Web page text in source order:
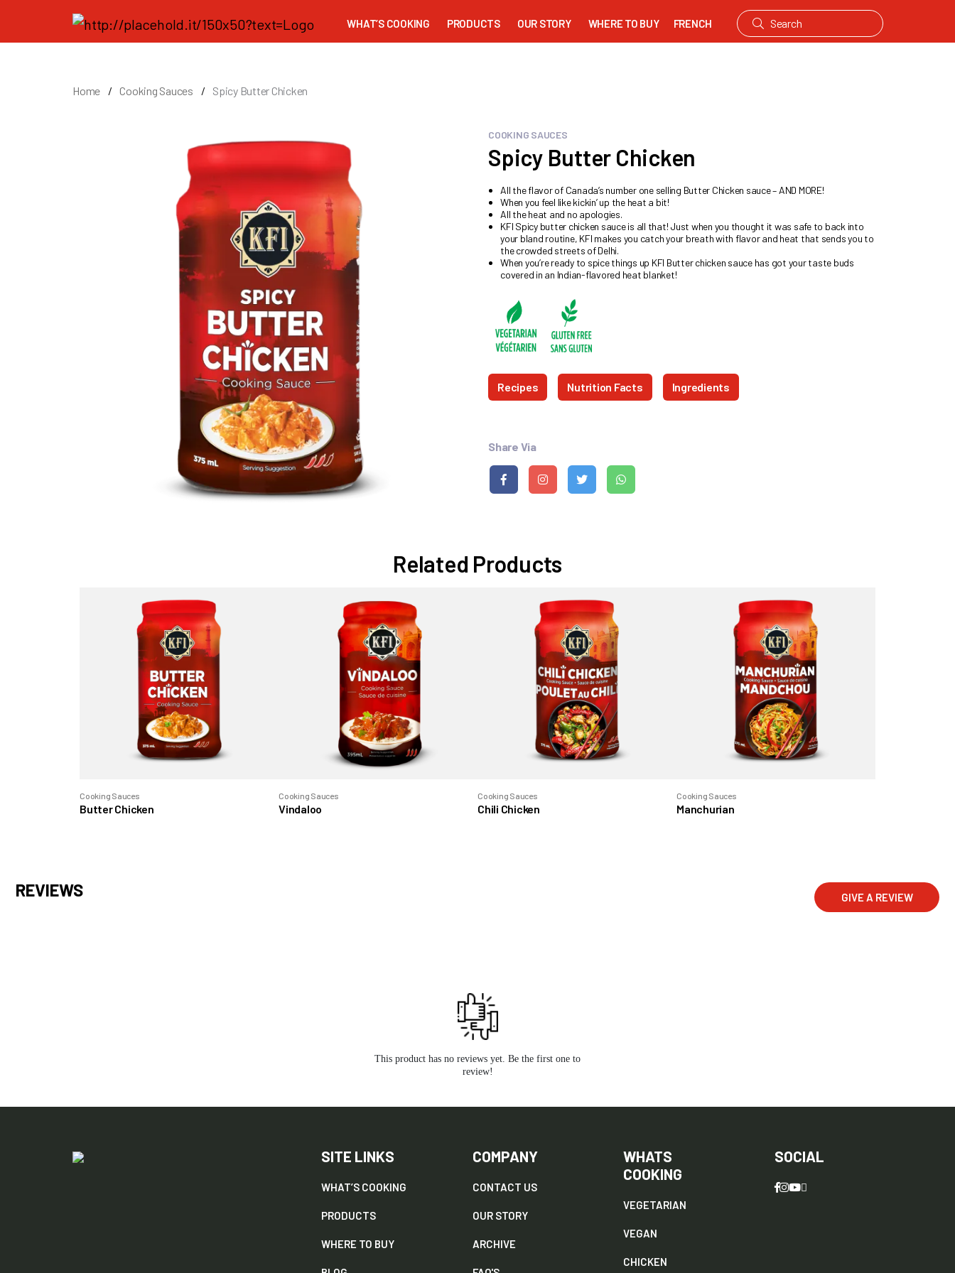
WHAT’S COOKING PRODUCTS OUR STORY WHERE TO BUY FRENCH
Home Cooking Sauces Spicy Butter Chicken
COOKING SAUCES
Spicy Butter Chicken
All the flavor of Canada’s number one selling Butter Chicken sauce – AND MORE!
When you feel like kickin’ up the heat a bit!
All the heat and no apologies.
KFI Spicy butter chicken sauce is all that! Just when you thought it was safe to back into
your bland routine, KFI makes you catch your breath with flavor and heat that sends you to
the crowded streets of Delhi.
When you’re ready to spice things up KFI Butter chicken sauce has got your taste buds
covered in an Indian-flavored heat blanket!
Recipes Nutrition Facts Ingredients
Share Via
Related Products
Cooking Sauces
Butter Chicken
Cooking Sauces
Vindaloo
Cooking Sauces
Chili Chicken
Cooking Sauces
Manchurian
REVIEWS GIVE A REVIEW
This product has no reviews yet. Be the first one to
review!
SITE LINKS
WHAT’S COOKING
PRODUCTS
WHERE TO BUY
COMPANY
CONTACT US
OUR STORY
ARCHIVE
WHATS
COOKING
VEGETARIAN
VEGAN
CHICKEN
SOCIAL